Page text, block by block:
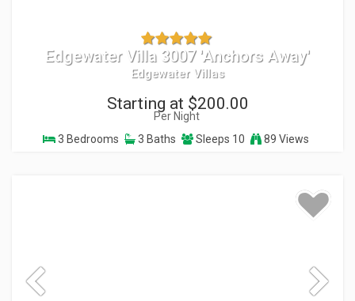
Edgewater Villa 3007 'Anchors Away'
Edgewater Villas
Starting at $200.00
Per Night
3 Bedrooms
3 Baths Sleeps 10 89 Views